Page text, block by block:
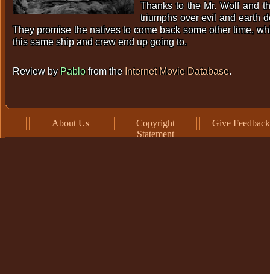
Thanks to the Mr. Wolf and
triumphs over evil and earth
They promise the natives to come back some other time,
this same ship and crew end up going to.
Review by Pablofrom the Internet Movie Database.
About Us
Copyright
Statement
Give Feedback